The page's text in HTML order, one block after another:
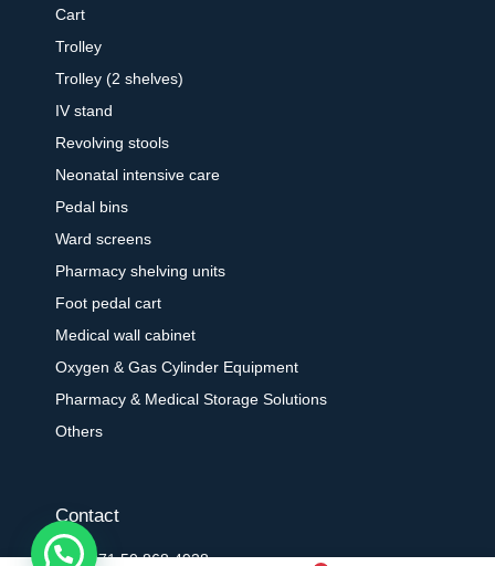
Cart
Trolley
Trolley (2 shelves)
IV stand
Revolving stools
Neonatal intensive care
Pedal bins
Ward screens
Pharmacy shelving units
Foot pedal cart
Medical wall cabinet
Oxygen & Gas Cylinder Equipment
Pharmacy & Medical Storage Solutions
Others
Contact
+971 50 868 4938